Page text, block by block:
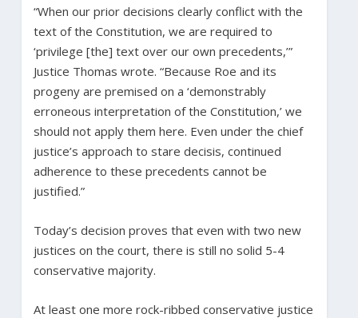
“When our prior decisions clearly conflict with the
text of the Constitution, we are required to
‘privilege [the] text over our own precedents,’”
Justice Thomas wrote. “Because Roe and its
progeny are premised on a ‘demonstrably
erroneous interpretation of the Constitution,’ we
should not apply them here. Even under the chief
justice’s approach to stare decisis, continued
adherence to these precedents cannot be
justified.”
Today’s decision proves that even with two new
justices on the court, there is still no solid 5-4
conservative majority.
At least one more rock-ribbed conservative justice